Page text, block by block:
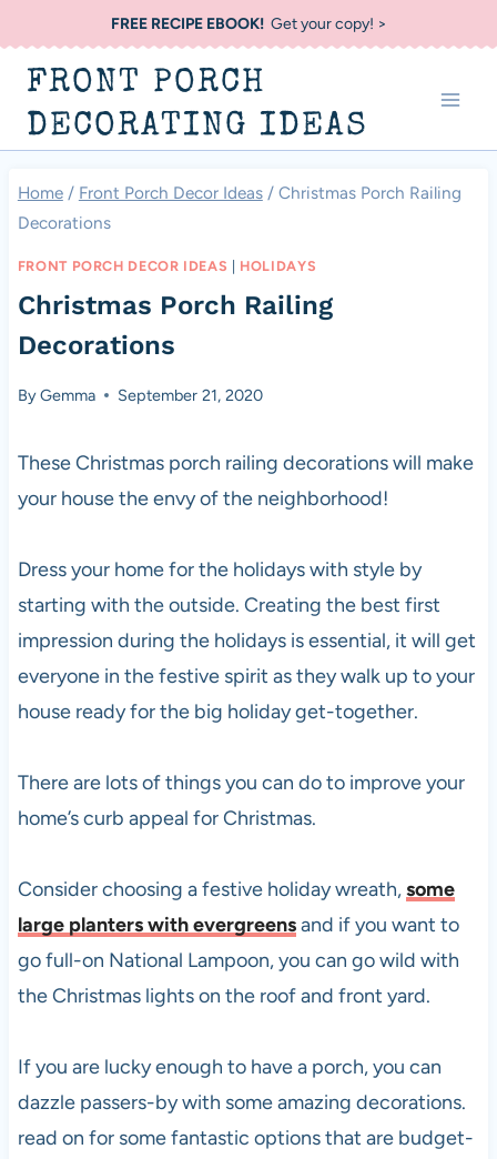
to
content
FREE RECIPE EBOOK!Get your copy! >
FRONT PORCH
DECORATING IDEAS
Home / Front Porch Decor Ideas / Christmas Porch Railing
Decorations
FRONT PORCH DECOR IDEAS HOLIDAYS
Christmas Porch Railing
Decorations
ByGemma September 21, 2020
These Christmas porch railing decorations will make
your house the envy of the neighborhood!
Dress your home for the holidays with style by
starting with the outside. Creating the best first
impression during the holidays is essential, it will get
everyone in the festive spirit as they walk up to your
house ready for the big holiday get-together.
There are lots of things you can do to improve your
home’s curb appeal for Christmas.
Consider choosing a festive holiday wreath,some
large planters with evergreensand if you want to
go full-on National Lampoon, you can go wild with
the Christmas lights on the roof and front yard.
If you are lucky enough to have a porch, you can
dazzle passers-by with some amazing decorations.
read on for some fantastic options that are budget-